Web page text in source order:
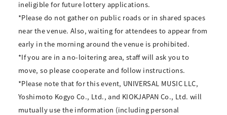
ineligible for future lottery applications.
*Please do not gather on public roads or in shared spaces
near the venue. Also, waiting for attendees to appear from
early in the morning around the venue is prohibited.
*If you are in a no-loitering area, staff will ask you to
move, so please cooperate and follow instructions.
*Please note that for this event, UNIVERSAL MUSIC LLC,
Yoshimoto Kogyo Co., Ltd., and KIOKJAPAN Co., Ltd. will
mutually use the information (including personal